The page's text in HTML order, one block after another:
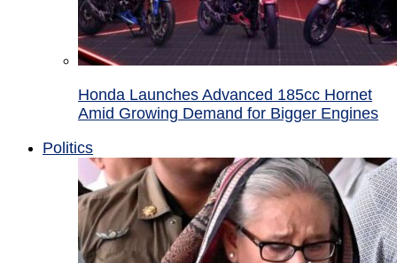
Honda Launches Advanced 185cc Hornet
Amid Growing Demand for Bigger Engines
Politics